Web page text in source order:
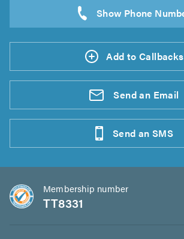
Add to Callbacks
Send an Email
Send an SMS
Membership number
TT8331